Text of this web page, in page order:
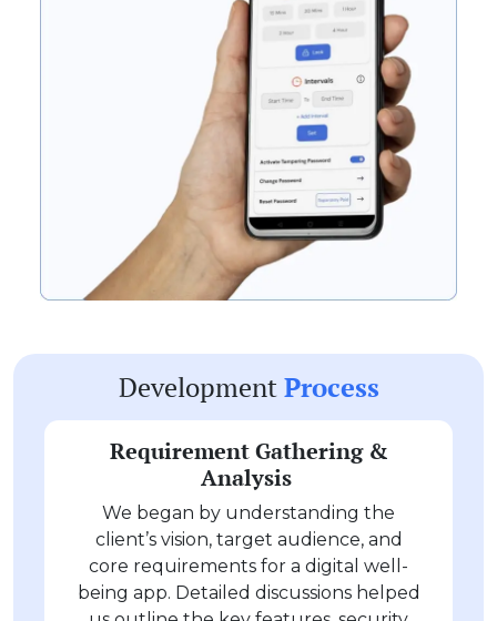
DevelopmentProcess
Requirement Gathering &
Analysis
We began by understanding the
client’s vision, target audience, and
core requirements for a digital well-
being app. Detailed discussions helped